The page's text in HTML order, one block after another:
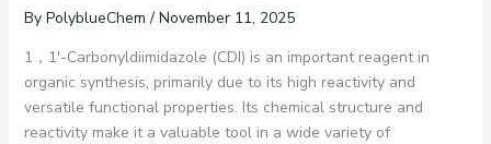
By PolyblueChem/ November 11, 2025
1，1′-Carbonyldiimidazole (CDI) is an important reagent in
organic synthesis, primarily due to its high reactivity and
versatile functional properties. Its chemical structure and
reactivity make it a valuable tool in a wide variety of